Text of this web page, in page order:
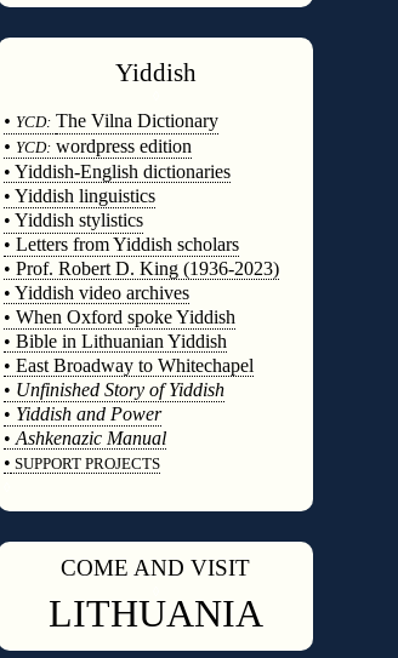
Yiddish
• YCD: The Vilna Dictionary
• YCD: wordpress edition
• Yiddish-English dictionaries
• Yiddish linguistics
• Yiddish stylistics
• Letters from Yiddish scholars
• Prof. Robert D. King (1936-2023)
• Yiddish video archives
• When Oxford spoke Yiddish
• Bible in Lithuanian Yiddish
• East Broadway to Whitechapel
• Unfinished Story of Yiddish
• Yiddish and Power
• Ashkenazic Manual
• SUPPORT PROJECTS
COME AND VISIT
LITHUANIA